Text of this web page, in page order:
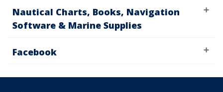
Nautical Charts, Books, Navigation
Software & Marine Supplies
Facebook